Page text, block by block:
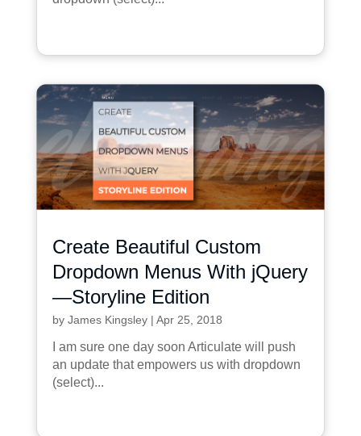
Create Beautiful Custom
Dropdown Menus With jQuery
—Storyline Edition
by James Kingsley| Apr 25, 2018
I am sure one day soon Articulate will push
an update that empowers us with dropdown
(select)...